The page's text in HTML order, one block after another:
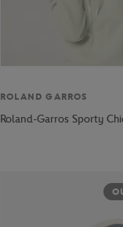
ROLAND GARROS
Roland-Garros Sporty